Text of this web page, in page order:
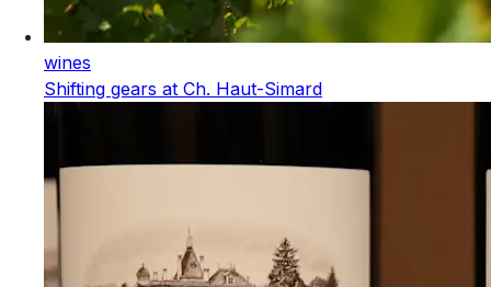
wines
Shifting gears at Ch. Haut-Simard